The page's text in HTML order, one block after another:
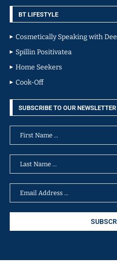
BT LIFESTYLE
Cosmetically Speaking with Dee
Spillin Positivatea
Home Seekers
Cook-Off
SUBSCRIBE TO OUR NEWSLETTER